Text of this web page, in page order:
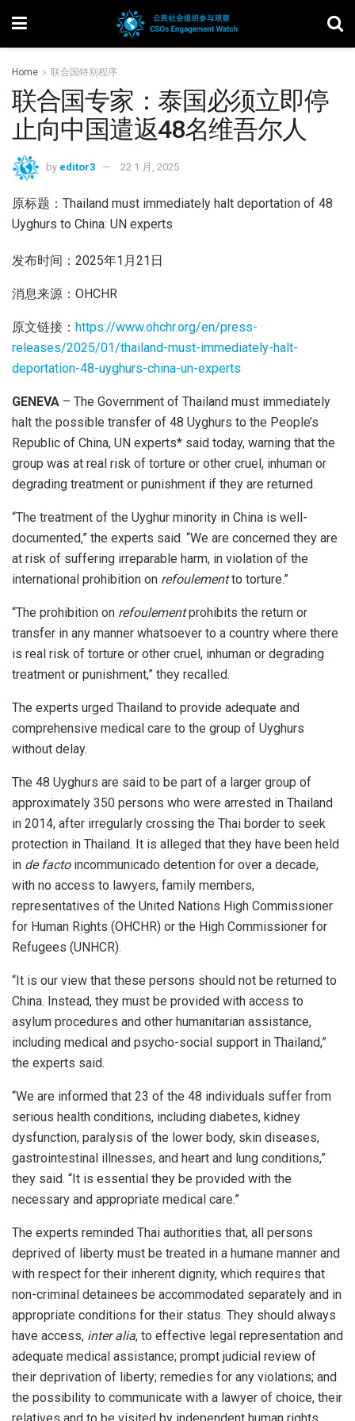
Home 联合国特别程序
联合国专家：泰国必须立即停
止向中国遣返48名维吾尔人
by editor3 22 1 月, 2025
原标题：Thailand must immediately halt deportation of 48
Uyghurs to China: UN experts
发布时间：2025年1月21日
消息来源：OHCHR
原文链接： https://www.ohchr.org/en/press-
releases/2025/01/thailand-must-immediately-halt-
deportation-48-uyghurs-china-un-experts
GENEVA – The Government of Thailand must immediately
halt the possible transfer of 48 Uyghurs to the People’s
Republic of China, UN experts* said today, warning that the
group was at real risk of torture or other cruel, inhuman or
degrading treatment or punishment if they are returned.
“The treatment of the Uyghur minority in China is well-
documented,” the experts said. “We are concerned they are
at risk of suffering irreparable harm, in violation of the
international prohibition on refoulementto torture.”
“The prohibition on refoulementprohibits the return or
transfer in any manner whatsoever to a country where there
is real risk of torture or other cruel, inhuman or degrading
treatment or punishment,” they recalled.
The experts urged Thailand to provide adequate and
comprehensive medical care to the group of Uyghurs
without delay.
The 48 Uyghurs are said to be part of a larger group of
approximately 350 persons who were arrested in Thailand
in 2014, after irregularly crossing the Thai border to seek
protection in Thailand. It is alleged that they have been held
in de factoincommunicado detention for over a decade,
with no access to lawyers, family members,
representatives of the United Nations High Commissioner
for Human Rights (OHCHR) or the High Commissioner for
Refugees (UNHCR).
“It is our view that these persons should not be returned to
China. Instead, they must be provided with access to
asylum procedures and other humanitarian assistance,
including medical and psycho-social support in Thailand,”
the experts said.
“We are informed that 23 of the 48 individuals suffer from
serious health conditions, including diabetes, kidney
dysfunction, paralysis of the lower body, skin diseases,
gastrointestinal illnesses, and heart and lung conditions,”
they said. “It is essential they be provided with the
necessary and appropriate medical care.”
The experts reminded Thai authorities that, all persons
deprived of liberty must be treated in a humane manner and
with respect for their inherent dignity, which requires that
non-criminal detainees be accommodated separately and in
appropriate conditions for their status. They should always
have access, inter alia, to effective legal representation and
adequate medical assistance; prompt judicial review of
their deprivation of liberty; remedies for any violations; and
the possibility to communicate with a lawyer of choice, their